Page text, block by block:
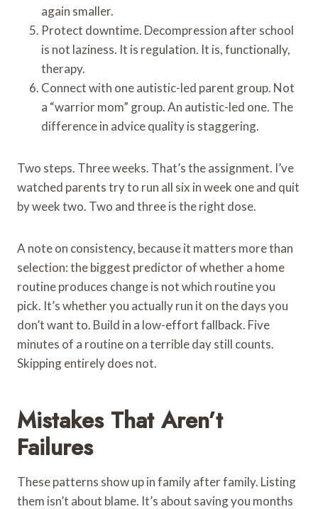
again smaller.
Protect downtime. Decompression after school
is not laziness. It is regulation. It is, functionally,
therapy.
Connect with one autistic-led parent group. Not
a “warrior mom” group. An autistic-led one. The
difference in advice quality is staggering.
Two steps. Three weeks. That’s the assignment. I’ve
watched parents try to run all six in week one and quit
by week two. Two and three is the right dose.
A note on consistency, because it matters more than
selection: the biggest predictor of whether a home
routine produces change is not which routine you
pick. It’s whether you actually run it on the days you
don’t want to. Build in a low-effort fallback. Five
minutes of a routine on a terrible day still counts.
Skipping entirely does not.
Mistakes That Aren’t
Failures
These patterns show up in family after family. Listing
them isn’t about blame. It’s about saving you months